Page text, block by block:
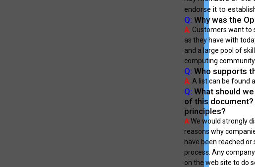
endorse it to
Q: Why was the
A: Customers want to
as they have with
and a large pool of
computing
Q: Who supports
A: A list can be found
Q: What should
of this
principles?
A:We would strongly
reasons why
have been reached
process. Any
on the web site to do